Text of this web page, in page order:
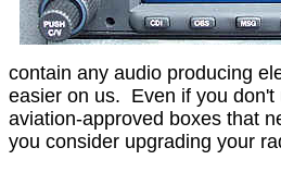
contain any audio producing
easier on us. Even if you
aviation-approved boxes that
you consider upgrading your